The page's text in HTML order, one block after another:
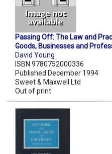
Passing Off: The Law and
Goods, Businesses and
David Young
ISBN 9780752000336
Published December 1994
Sweet & Maxwell Ltd
Out of print